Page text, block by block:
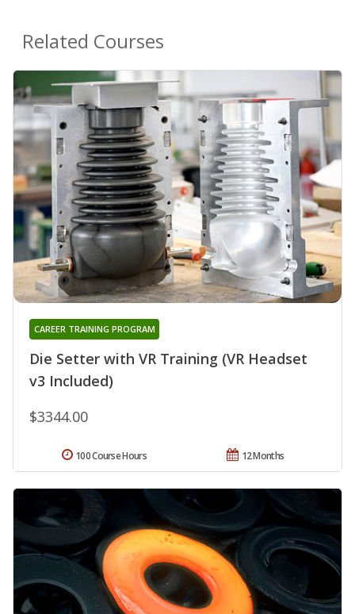
Related Courses
Die Setter with VR Training (VR Headset
v3 Included)
CAREER TRAINING PROGRAM
$3344.00
12 Months
100 Course Hours